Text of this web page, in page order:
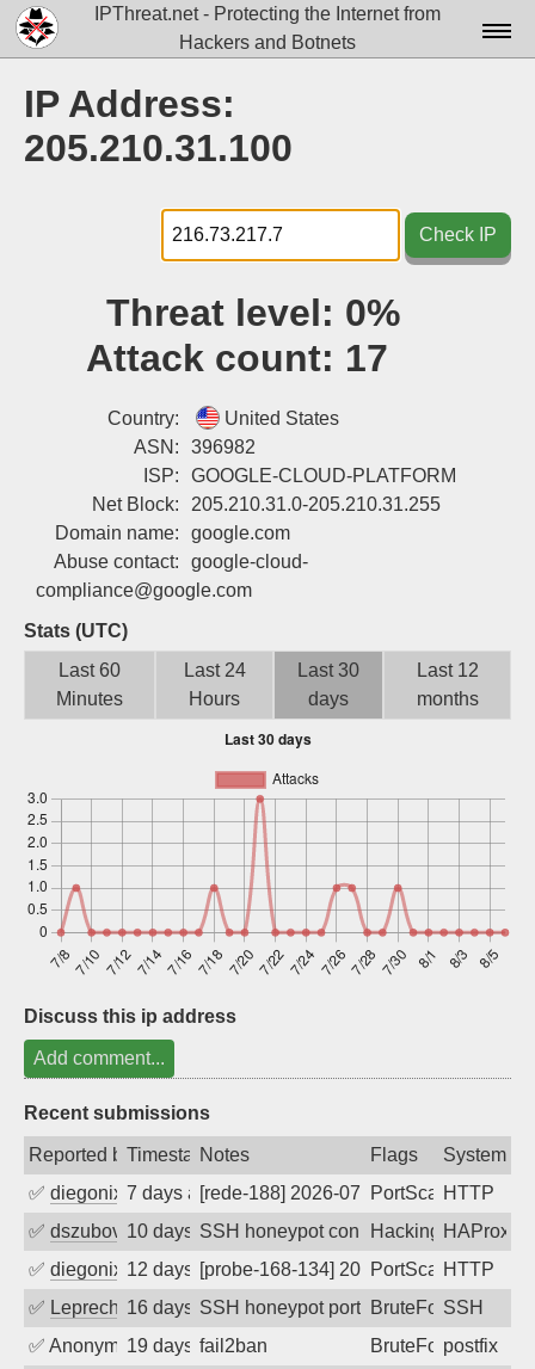
IPThreat.net - Protecting the Internet from
Hackers and Botnets
Docs▾
Tools▾
Blog
Attribution
Login
IP Address:
205.210.31.100
Check IP
Threat level: 0%
Attack count: 17
Country:
United States
ASN:
396982
ISP:
GOOGLE-CLOUD-PLATFORM
Net Block:
205.210.31.0-205.210.31.255
Domain name:
google.com
Abuse contact:
google-cloud-
compliance@google.com
Stats (UTC)
Last 60
Minutes
Last 24
Hours
Last 30
days
Last 12
months
Discuss this ip address
Add comment...
Recent submissions
Reported byTimestampNotes Flags
System
✅ diegonix 7 days ago[rede-188] 2026-07-30 21:44:10,
PortScanHTTP
✅ dszubov 10 days agoSSH honeypot connection attempt
Hacking, BadBot
HAProxy
✅ diegonix 12 days ago[probe-168-134] 2026-07-26 04:42:48,
PortScanHTTP
✅ Leprechaun16 days agoSSH honeypot port (no real service
BruteForce,
SSH
✅ Anonymous19 days agofail2ban BruteForce,postfix